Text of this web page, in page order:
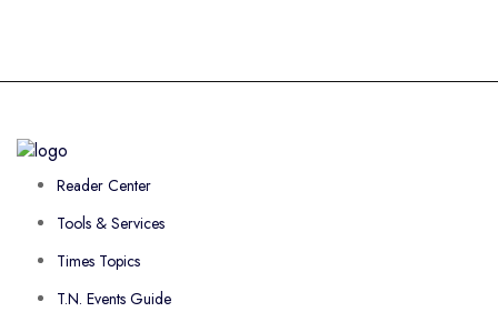
Reader Center
Tools & Services
Times Topics
T.N. Events Guide